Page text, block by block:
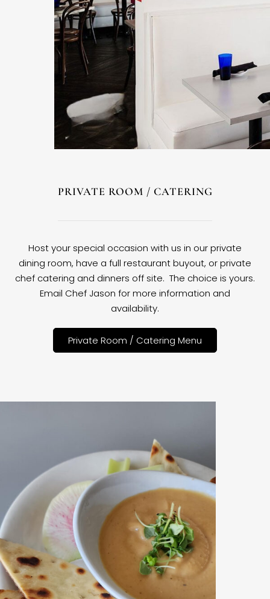
PRIVATE ROOM / CATERING
Host your special occasion with us in our private
dining room, have a full restaurant buyout, or private
chef catering and dinners off site. The choice is yours.
Email Chef Jason for more information and
availability.
Private Room / Catering Menu